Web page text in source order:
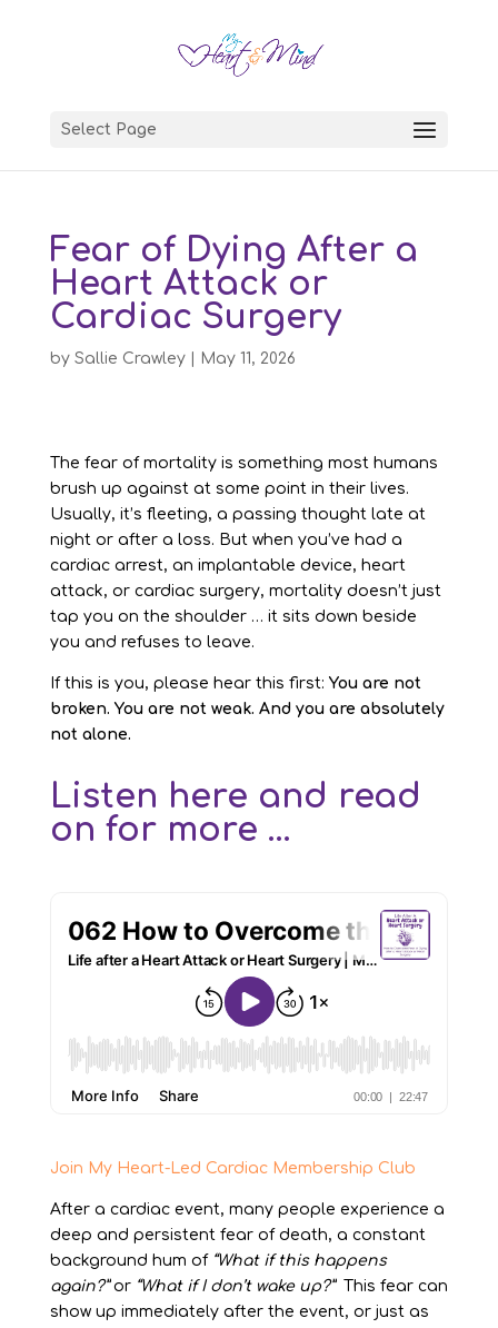
Select Page
Fear of Dying After a
Heart Attack or
Cardiac Surgery
by Sallie Crawley| May 11, 2026
The fear of mortality is something most humans
brush up against at some point in their lives.
Usually, it’s fleeting, a passing thought late at
night or after a loss. But when you’ve had a
cardiac arrest, an implantable device, heart
attack, or cardiac surgery, mortality doesn’t just
tap you on the shoulder … it sits down beside
you and refuses to leave.
If this is you, please hear this first: You are not
broken. You are not weak. And you are absolutely
not alone.
Listen here and read
on for more ...
Join My Heart-Led Cardiac Membership Club
After a cardiac event, many people experience a
deep and persistent fear of death, a constant
background hum of “What if this happens
again?”or “What if I don’t wake up?”This fear can
show up immediately after the event, or just as